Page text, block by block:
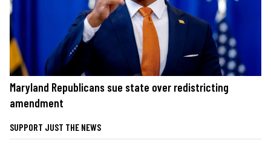
Maryland Republicans sue state over redistricting
amendment
SUPPORT JUST THE NEWS